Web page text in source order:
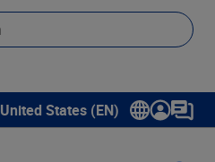
United States (EN)
Show submenu for language